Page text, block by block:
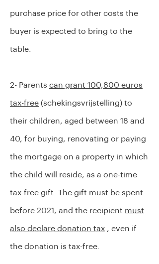
purchase price for other costs the
buyer is expected to bring to the
table.
2- Parents can grant 100,800 euros
tax-free (schekingsvrijstelling) to
their children, aged between 18 and
40, for buying, renovating or paying
the mortgage on a property in which
the child will reside, as a one-time
tax-free gift. The gift must be spent
before 2021, and the recipient must
also declare donation tax , even if
the donation is tax-free.